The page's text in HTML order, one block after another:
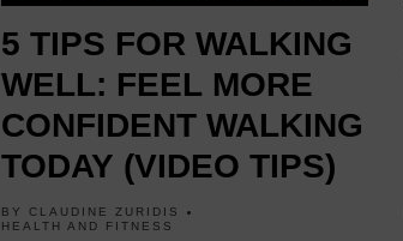
5 TIPS FOR WALKING
WELL: FEEL MORE
CONFIDENT WALKING
TODAY (VIDEO TIPS)
BY CLAUDINE ZURIDIS
HEALTH AND FITNESS